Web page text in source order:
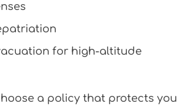
for high-altitude
a policy that protects you